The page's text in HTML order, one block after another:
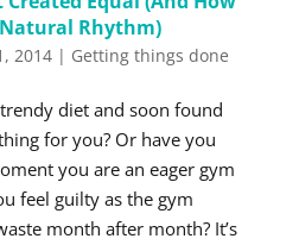
Rhythm)
2014| Getting things done
diet and soon found
for you? Or have you
you are an eager gym
feel guilty as the gym
month after month? It’s